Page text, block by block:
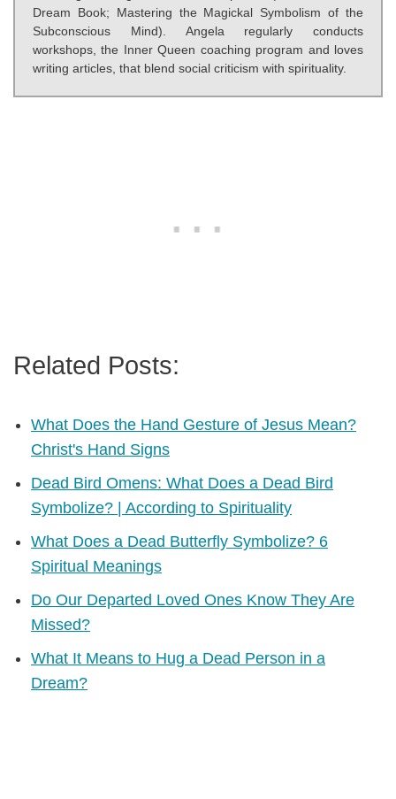
Dream Book; Mastering the Magickal Symbolism of the
Subconscious Mind). Angela regularly conducts
workshops, the Inner Queen coaching program and loves
writing articles, that blend social criticism with spirituality.
Related Posts:
What Does the Hand Gesture of Jesus Mean?
Christ's Hand Signs
Dead Bird Omens: What Does a Dead Bird
Symbolize? | According to Spirituality
What Does a Dead Butterfly Symbolize? 6
Spiritual Meanings
Do Our Departed Loved Ones Know They Are
Missed?
What It Means to Hug a Dead Person in a
Dream?